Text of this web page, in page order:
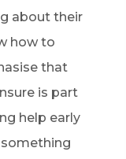
about their
how to
that
is part
help early